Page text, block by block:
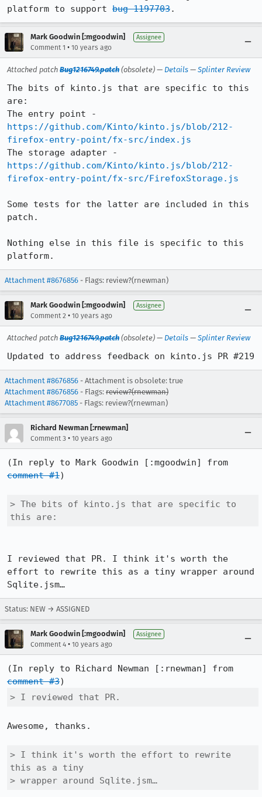
platform to support bug 1197703.
Mark Goodwin [:mgoodwin] Assignee
Comment 1 • 10 years ago
Attached patch Bug1216749.patch (obsolete) — Details — Splinter Review
The bits of kinto.js that are specific to this
are:
https://github.com/Kinto/kinto.js/blob/212-
firefox-entry-point/fx-src/index.js
https://github.com/Kinto/kinto.js/blob/212-
firefox-entry-point/fx-src/FirefoxStorage.js
Some tests for the latter are included in this
patch.
Nothing else in this file is specific to this
platform.
Attachment #8676856 - Flags: review?(rnewman)
Mark Goodwin [:mgoodwin] Assignee
Comment 2 • 10 years ago
Attached patch Bug1216749.patch (obsolete) — Details — Splinter Review
Updated to address feedback on kinto.js PR #219
Attachment #8676856 - Attachment is obsolete: true
Attachment #8676856 - Flags: review?(rnewman)
Attachment #8677085 - Flags: review?(rnewman)
Richard Newman [:rnewman]
Comment 3 • 10 years ago
comment #1)
> The bits of kinto.js that are specific to
this are:
I reviewed that PR. I think it's worth the
effort to rewrite this as a tiny wrapper around
Sqlite.jsm…
Status: NEW → ASSIGNED
Mark Goodwin [:mgoodwin] Assignee
Comment 4 • 10 years ago
comment #3
> I reviewed that PR.
Awesome, thanks.
> I think it's worth the effort to rewrite
this as a tiny
> wrapper around Sqlite.jsm…